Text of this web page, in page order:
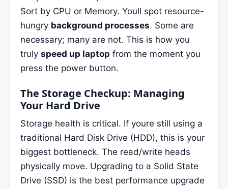
Sort by CPU or Memory. Youll spot resource-
hungry background processes. Some are
necessary; many are not. This is how you
truly speed up laptop from the moment you
press the power button.
The Storage Checkup: Managing
Your Hard Drive
Storage health is critical. If youre still using a
traditional Hard Disk Drive (HDD), this is your
biggest bottleneck. The read/write heads
physically move. Upgrading to a Solid State
Drive (SSD) is the best performance upgrade